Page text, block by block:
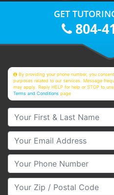
GET
804-
By providing your phone number, you
purposes related to our services. Message
may apply. Reply HELP for help or STOP to
Terms and Conditions page
Your First & Last Name
Your Email
Your Phone Number
Your Zip/Postal Code